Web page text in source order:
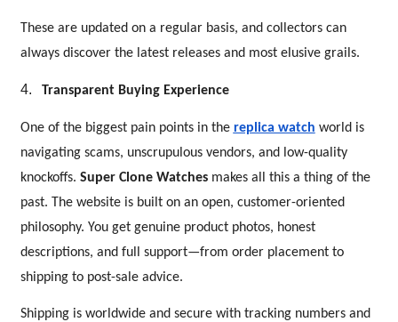
These are updated on a regular basis, and collectors can
always discover the latest releases and most elusive grails.
4. Transparent Buying Experience
One of the biggest pain points in the replica watch world is
navigating scams, unscrupulous vendors, and low-quality
knockoffs. Super Clone Watchesmakes all this a thing of the
past. The website is built on an open, customer-oriented
philosophy. You get genuine product photos, honest
descriptions, and full support—from order placement to
shipping to post-sale advice.
Shipping is worldwide and secure with tracking numbers and